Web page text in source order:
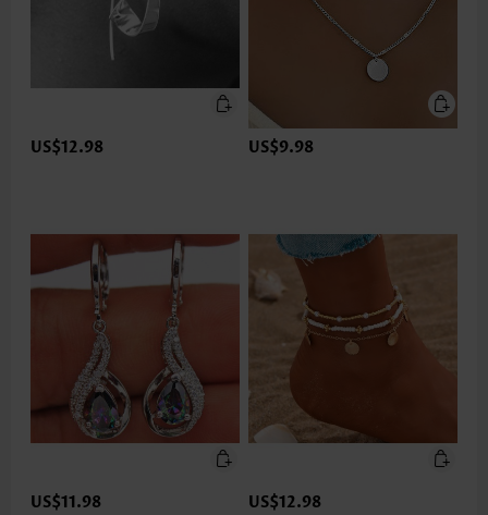
US$12.98 US$9.98
US$11.98 US$12.98